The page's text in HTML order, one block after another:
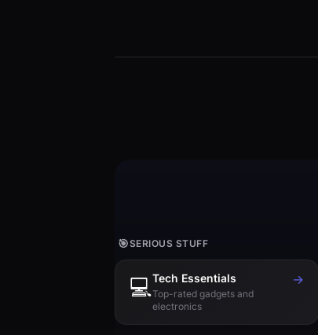
🎯SERIOUS STUFF
💻Tech Essentials
Top-rated gadgets and
electronics
→